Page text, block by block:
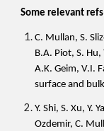
Some relevant
C. Mullan, S.
B.A. Piot, S.
A.K. Geim, V.I.
surface and
Y. Shi, S. Xu, Y.
Ozdemir, C.